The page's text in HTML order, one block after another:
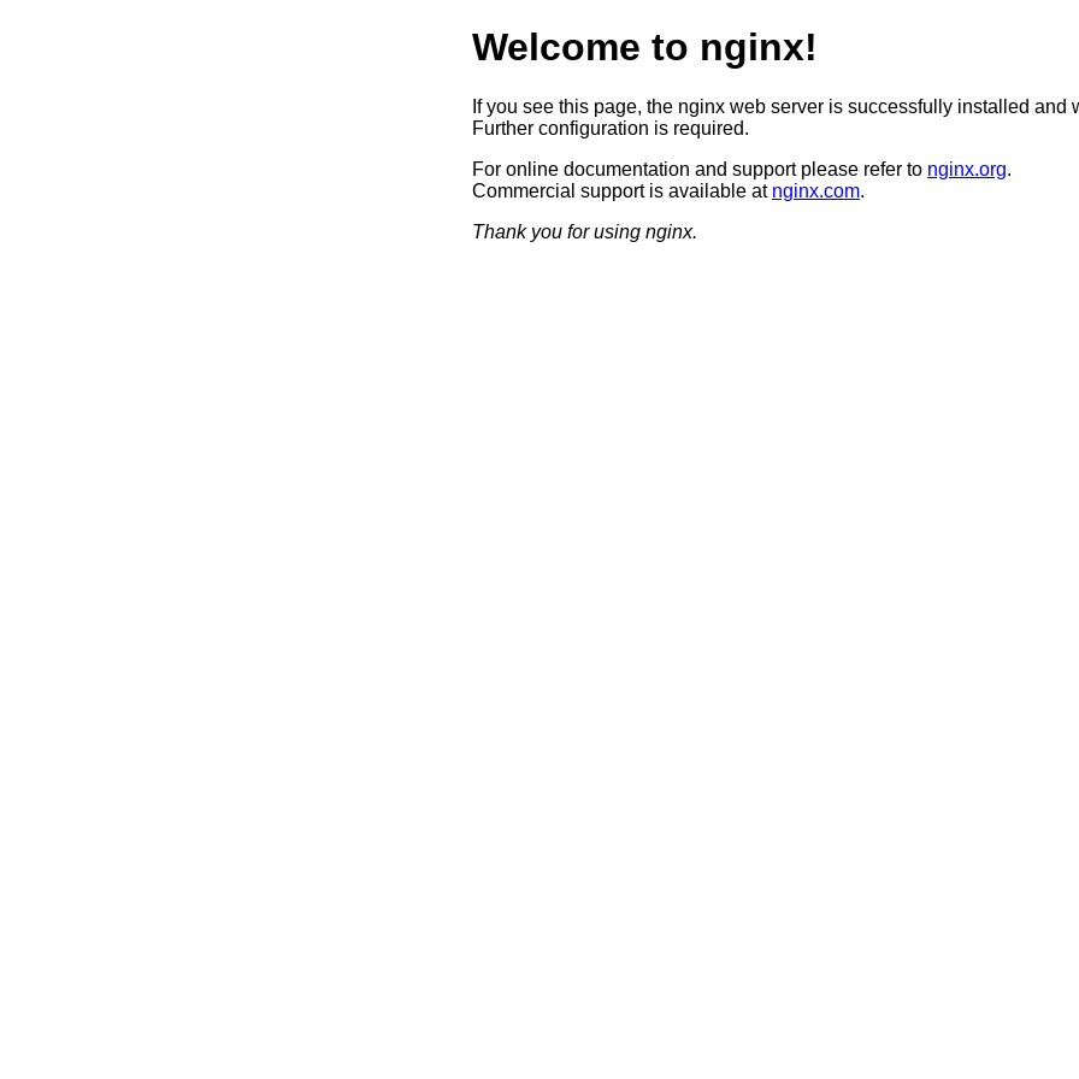
Welcome to nginx!
If you see this page, the nginx web server is successfully installed and
Further configuration is required.
For online documentation and support please refer to nginx.org.
Commercial support is available at nginx.com.
Thank you for using nginx.